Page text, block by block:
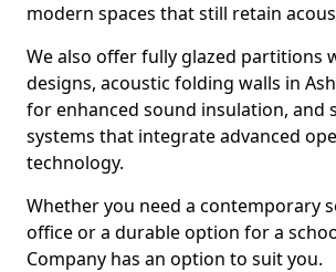
modern spaces that still retain
We also offer fully glazed partitions
designs, acoustic folding walls in
for enhanced sound insulation, and
systems that integrate advanced
technology.
Whether you need a contemporary
office or a durable option for a
Company has an option to suit you.